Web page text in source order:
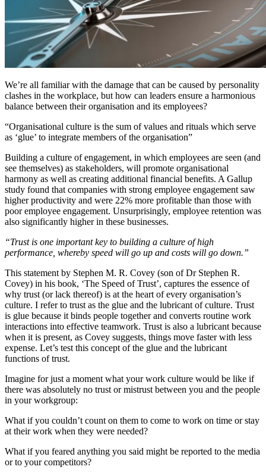
We’re all familiar with the damage that can be caused by personality
clashes in the workplace, but how can leaders ensure a harmonious
balance between their organisation and its employees?
“Organisational culture is the sum of values and rituals which serve
as ‘glue’ to integrate members of the organisation”
Building a culture of engagement, in which employees are seen (and
see themselves) as stakeholders, will promote organisational
harmony as well as creating additional financial benefits. A Gallup
study found that companies with strong employee engagement saw
higher productivity and were 22% more profitable than those with
poor employee engagement. Unsurprisingly, employee retention was
also significantly higher in these businesses.
“Trust is one important key to building a culture of high
performance, whereby speed will go up and costs will go down.”
This statement by Stephen M. R. Covey (son of Dr Stephen R.
Covey) in his book, ‘The Speed of Trust’, captures the essence of
why trust (or lack thereof) is at the heart of every organisation’s
culture. I refer to trust as the glue and the lubricant of culture. Trust
is glue because it binds people together and converts routine work
interactions into effective teamwork. Trust is also a lubricant because
when it is present, as Covey suggests, things move faster with less
expense. Let’s test this concept of the glue and the lubricant
functions of trust.
Imagine for just a moment what your work culture would be like if
there was absolutely no trust or mistrust between you and the people
in your workgroup:
What if you couldn’t count on them to come to work on time or stay
at their work when they were needed?
What if you feared anything you said might be reported to the media
or to your competitors?